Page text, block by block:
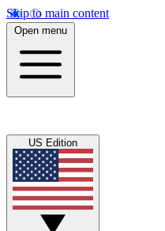
Skip to main content
Open menu
US Edition